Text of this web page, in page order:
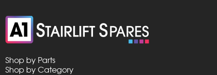
Shop by Parts
Shop by Category